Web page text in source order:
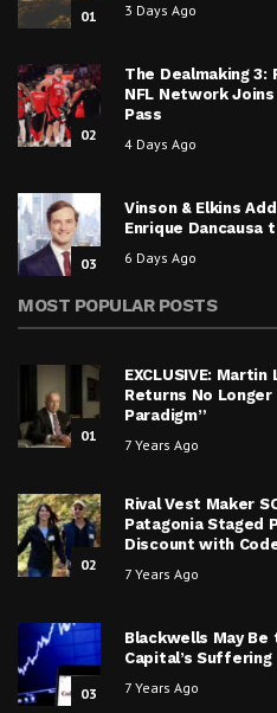
01
3 Days Ago
02
The Dealmaking 3:
NFL Network Joins
Pass
4 Days Ago
03
Vinson & Elkins
Enrique Dancausa
6 Days Ago
MOST POPULAR POSTS
01
EXCLUSIVE:
Returns No Longer
Paradigm”
7 Years Ago
02
Rival Vest Maker
Patagonia Staged
Discount with Code
7 Years Ago
03
Blackwells May
Capital’s Suffering
7 Years Ago